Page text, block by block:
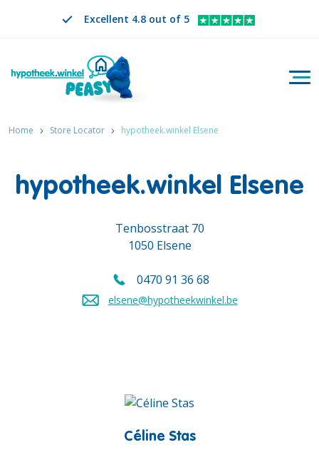
Excellent 4.8 out of 5
Search
CHANGE LANGUAGE. SELECTED LANGUAGE IS
EN
Home Store Locator hypotheek.winkel Elsene
hypotheek.winkel Elsene
Tenbosstraat 70
1050 Elsene
Call us on
0470 91 36 68
Send an email to
elsene@hypotheekwinkel.be
Céline Stas